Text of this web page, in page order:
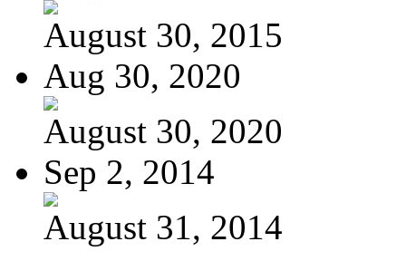
August 30, 2015
Aug 30, 2020
August 30, 2020
Sep 2, 2014
August 31, 2014